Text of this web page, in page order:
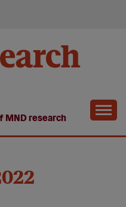
MND research